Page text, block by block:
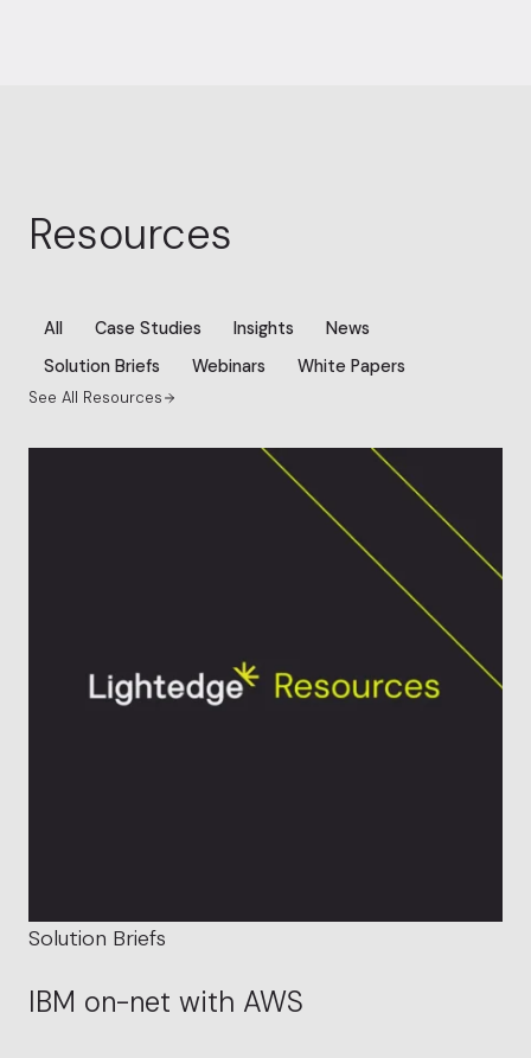
Resources
All Case Studies Insights
News
Solution Briefs
Webinars White Papers
See All Resources
Solution Briefs
IBM on-net with AWS